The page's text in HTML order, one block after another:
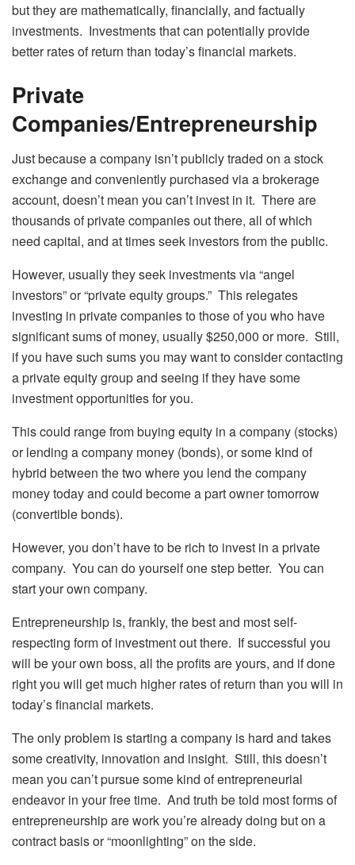
but they are mathematically, financially, and factually
investments. Investments that can potentially provide
better rates of return than today’s financial markets.
Private
Companies/Entrepreneurship
Just because a company isn’t publicly traded on a stock
exchange and conveniently purchased via a brokerage
account, doesn’t mean you can’t invest in it. There are
thousands of private companies out there, all of which
need capital, and at times seek investors from the public.
However, usually they seek investments via “angel
investors” or “private equity groups.” This relegates
investing in private companies to those of you who have
significant sums of money, usually $250,000 or more. Still,
if you have such sums you may want to consider contacting
a private equity group and seeing if they have some
investment opportunities for you.
This could range from buying equity in a company (stocks)
or lending a company money (bonds), or some kind of
hybrid between the two where you lend the company
money today and could become a part owner tomorrow
(convertible bonds).
However, you don’t have to be rich to invest in a private
company. You can do yourself one step better. You can
start your own company.
Entrepreneurship is, frankly, the best and most self-
respecting form of investment out there. If successful you
will be your own boss, all the profits are yours, and if done
right you will get much higher rates of return than you will in
today’s financial markets.
The only problem is starting a company is hard and takes
some creativity, innovation and insight. Still, this doesn’t
mean you can’t pursue some kind of entrepreneurial
endeavor in your free time. And truth be told most forms of
entrepreneurship are work you’re already doing but on a
contract basis or “moonlighting” on the side.